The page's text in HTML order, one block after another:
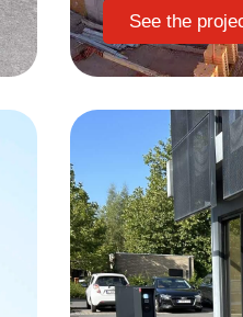
See the